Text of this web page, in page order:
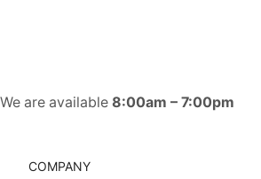
We are available 8:00am – 7:00pm
COMPANY